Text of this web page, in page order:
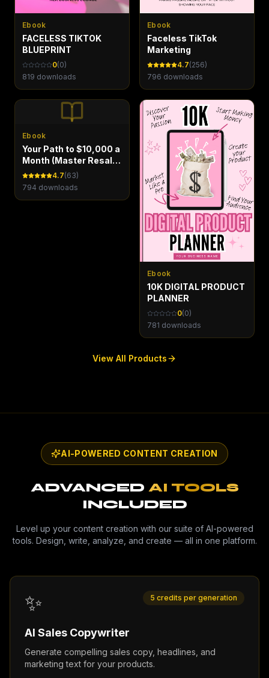
Ebook
FACELESS TIKTOK
BLUEPRINT
0(0)
819 downloads
Ebook
Faceless TikTok
Marketing
4.7(256)
796 downloads
Ebook
Your Path to $10,000 a
Month (Master Resale
Rights) 4.7(63)
794 downloads
Ebook
10K DIGITAL PRODUCT
PLANNER
0(0)
781 downloads
View All Products
AI-POWERED CONTENT CREATION
ADVANCED AI TOOLS
INCLUDED
Level up your content creation with our suite of AI-powered
tools. Design, write, analyze, and create — all in one platform.
✨ 5 credits per generation
AI Sales Copywriter
Generate compelling sales copy, headlines, and
marketing text for your products.